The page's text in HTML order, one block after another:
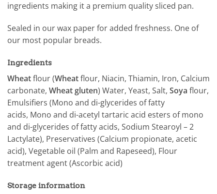
ingredients making it a premium quality sliced pan.
Sealed in our wax paper for added freshness. One of
our most popular breads.
Ingredients
Wheatflour (Wheatflour, Niacin, Thiamin, Iron, Calcium
carbonate, Wheat gluten) Water, Yeast, Salt, Soya flour,
Emulsifiers (Mono and di-glycerides of fatty
acids, Mono and di-acetyl tartaric acid esters of mono
and di-glycerides of fatty acids, Sodium Stearoyl – 2
Lactylate), Preservatives (Calcium propionate, acetic
acid), Vegetable oil (Palm and Rapeseed), Flour
treatment agent (Ascorbic acid)
Storage information